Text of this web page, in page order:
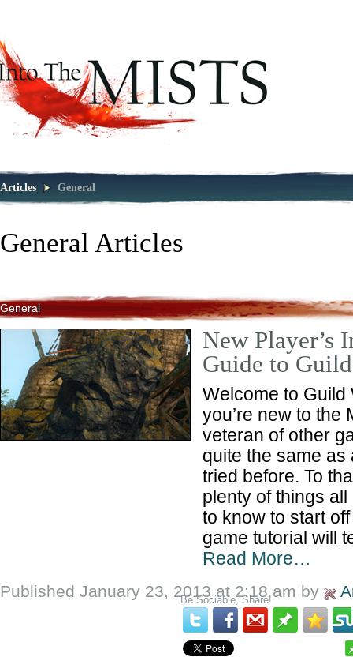
Articles General
General Articles
General
New Player’s
Guide to
Welcome to Guild
you’re new to the
veteran of other
quite the same as
tried before. To
plenty of things
to know to start
game tutorial will
Read More…
Published January 23, 2013 at 2:18 am by
Be Sociable, Share!